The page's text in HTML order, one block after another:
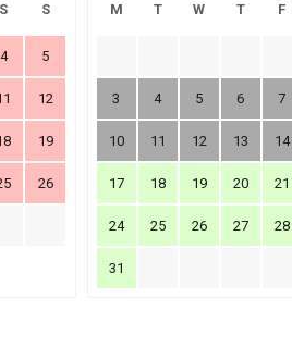
S S
4 5
12
19
26
M T W T F
3 4 5 6 7
10 11 12 13 14
17 18 19 20 21
24 25 26 27 28
31